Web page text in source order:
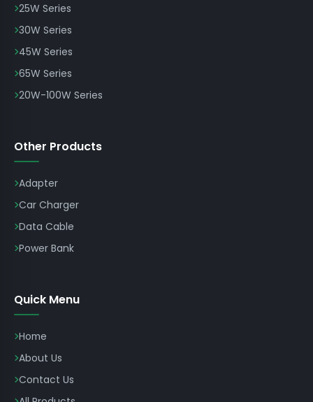
25W Series
30W Series
45W Series
65W Series
20W-100W Series
Other Products
Adapter
Car Charger
Data Cable
Power Bank
Quick Menu
Home
About Us
Contact Us